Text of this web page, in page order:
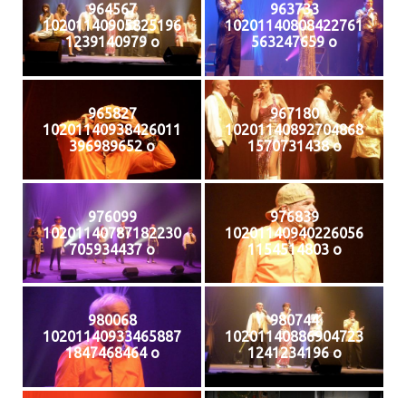
964567
10201140905825196
1239140979 o
963733
10201140808422761
563247659 o
965827
10201140938426011
396989652 o
967180
10201140892704868
1570731438 o
976099
10201140787182230
705934437 o
976839
10201140940226056
1154514803 o
980068
10201140933465887
1847468464 o
980744
10201140886904723
1241234196 o